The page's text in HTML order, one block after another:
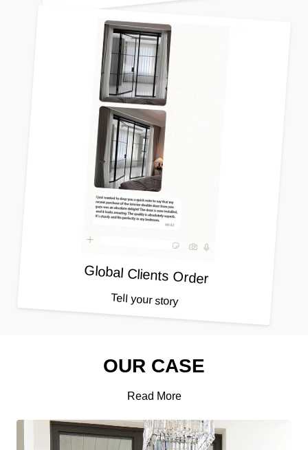
Global Clients Order
Tell your story
OUR CASE
Read More